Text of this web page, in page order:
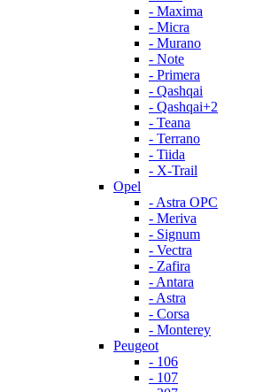
- Maxima
- Micra
- Murano
- Note
- Primera
- Qashqai
- Qashqai+2
- Teana
- Terrano
- Tiida
- X-Trail
Opel
- Astra OPC
- Meriva
- Signum
- Vectra
- Zafira
- Antara
- Astra
- Corsa
- Monterey
Peugeot
- 106
- 107